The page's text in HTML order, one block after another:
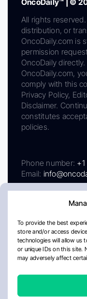
To provide the best
store and/or access
technologies will allow us
or unique IDs on this site.
may adversely affect
All rights
distribution, or
OncoDaily.com is
permission
OncoDaily
OncoDaily.com,
comply with this
Privacy Policy,
Disclaimer.
constitutes
policies.
Phone number:
Email:
AboutPrivacy